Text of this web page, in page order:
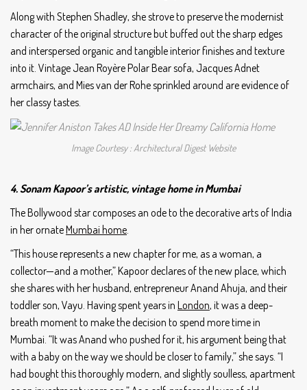
Along with Stephen Shadley, she strove to preserve the modernist
character of the original structure but buffed out the sharp edges
and interspersed organic and tangible interior finishes and texture
into it. Vintage Jean Royère Polar Bear sofa, Jacques Adnet
armchairs, and Mies van der Rohe sprinkled around are evidence of
her classy tastes.
Image Courtesy : Architectural Digest Website
4. Sonam Kapoor’s artistic, vintage home in Mumbai
The Bollywood star composes an ode to the decorative arts of India
in her ornateMumbai home.
“This house represents a new chapter for me, as a woman, a
collector—and a mother,” Kapoor declares of the new place, which
she shares with her husband, entrepreneur Anand Ahuja, and their
toddler son, Vayu. Having spent years in London, it was a deep-
breath moment to make the decision to spend more time in
Mumbai. “It was Anand who pushed for it, his argument being that
with a baby on the way we should be closer to family,” she says. “I
had bought this thoroughly modern, and slightly soulless, apartment